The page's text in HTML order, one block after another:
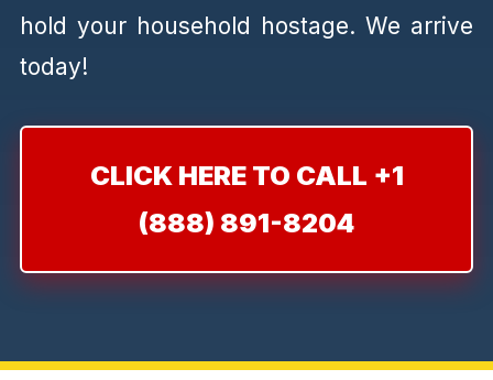
hold your household hostage. We arrive
today!
CLICK HERE TO CALL +1
(888) 891-8204